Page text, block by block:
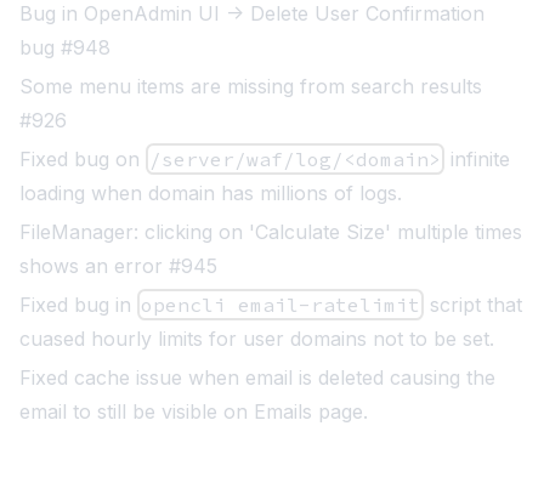
Bug in OpenAdmin UI -> Delete User Confirmation
bug #948
Some menu items are missing from search results
#926
Fixed bug on /server/waf/log/<domain> infinite
loading when domain has millions of logs.
FileManager: clicking on 'Calculate Size' multiple times
shows an error #945
Fixed bug in opencli email-ratelimit script that
cuased hourly limits for user domains not to be set.
Fixed cache issue when email is deleted causing the
email to still be visible on Emails page.